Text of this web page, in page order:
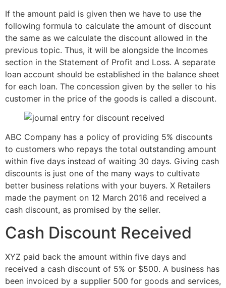
If the amount paid is given then we have to use the
following formula to calculate the amount of discount
the same as we calculate the discount allowed in the
previous topic. Thus, it will be alongside the Incomes
section in the Statement of Profit and Loss. A separate
loan account should be established in the balance sheet
for each loan. The concession given by the seller to his
customer in the price of the goods is called a discount.
ABC Company has a policy of providing 5% discounts
to customers who repays the total outstanding amount
within five days instead of waiting 30 days. Giving cash
discounts is just one of the many ways to cultivate
better business relations with your buyers. X Retailers
made the payment on 12 March 2016 and received a
cash discount, as promised by the seller.
Cash Discount Received
XYZ paid back the amount within five days and
received a cash discount of 5% or $500. A business has
been invoiced by a supplier 500 for goods and services,